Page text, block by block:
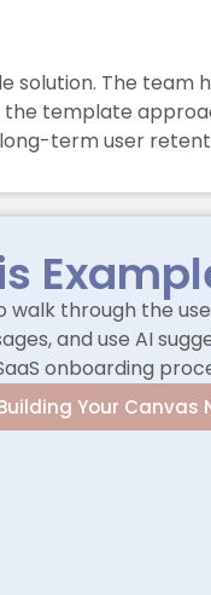
solution. The team
the template
term user
walk through the
and use AI
onboarding
Your Canvas